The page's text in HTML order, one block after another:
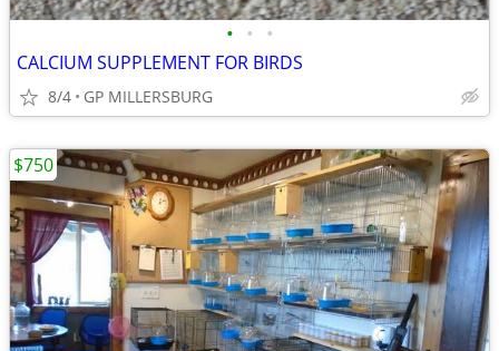
• • •
CALCIUM SUPPLEMENT FOR BIRDS
8/4 GP MILLERSBURG
$750